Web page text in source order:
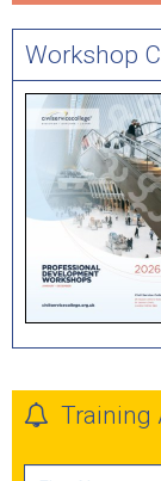
Workshop
Training